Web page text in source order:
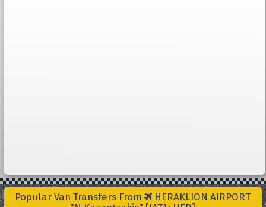
Popular Van Transfers From
HERAKLION AIRPORT